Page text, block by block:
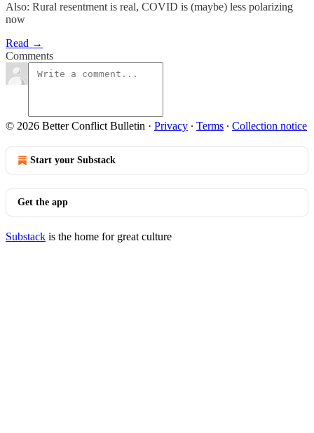
Also: Rural resentment is real, COVID is (maybe) less polarizing
now
Read →
Comments
© 2026 Better Conflict Bulletin · Privacy ∙ Terms ∙ Collection notice
Start your Substack
Get the app
Substack is the home for great culture